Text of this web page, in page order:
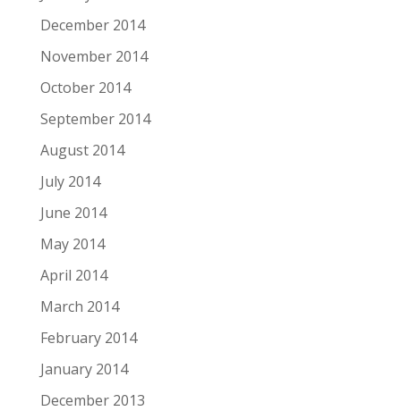
December 2014
November 2014
October 2014
September 2014
August 2014
July 2014
June 2014
May 2014
April 2014
March 2014
February 2014
January 2014
December 2013